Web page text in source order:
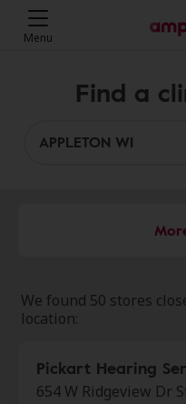
Menu
Find a
We found 50 stores
location:
Pickart Hearing
654 W Ridgeview Dr